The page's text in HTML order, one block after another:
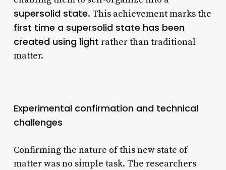
supersolid state. This achievement marks the
first time a supersolid state has been
created using light rather than traditional
matter.
Experimental confirmation and technical
challenges
Confirming the nature of this new state of
matter was no simple task. The researchers